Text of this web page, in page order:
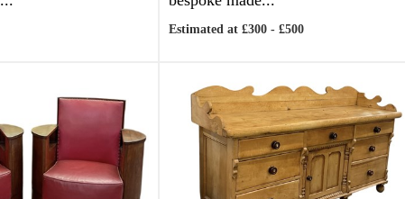
Estimated at £300 - £500